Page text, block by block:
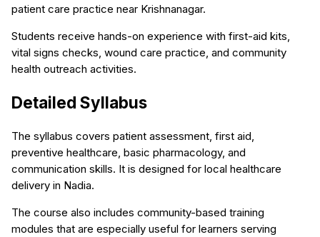
patient care practice near Krishnanagar.
Students receive hands-on experience with first-aid kits,
vital signs checks, wound care practice, and community
health outreach activities.
Detailed Syllabus
The syllabus covers patient assessment, first aid,
preventive healthcare, basic pharmacology, and
communication skills. It is designed for local healthcare
delivery in Nadia.
The course also includes community-based training
modules that are especially useful for learners serving